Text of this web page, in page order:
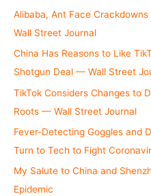
r
:
Alibaba, Ant Face
Wall Street Journal
China Has Reasons to Like
Shotgun Deal — Wall Street
TikTok Considers Changes to
Roots — Wall Street Journal
Fever-Detecting Goggles and
Turn to Tech to Fight
My Salute to China and
Epidemic